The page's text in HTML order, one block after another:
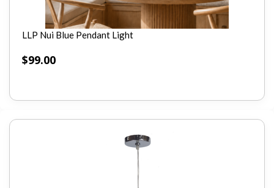
LLP Nui Blue Pendant Light
$99.00